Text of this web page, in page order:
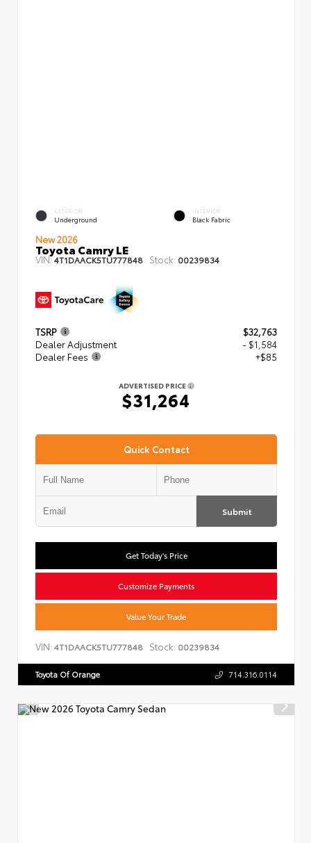
EXTERIOR
Underground
INTERIOR
Black Fabric
New 2026
Toyota Camry LE
VIN:4T1DAACK5TU777848 Stock: 00239834
TSRP
$32,763
Dealer Adjustment
- $1,584
Dealer Fees
+$85
ADVERTISED PRICE
$31,264
Quick Contact
Submit
Get Today's Price
Customize Payments
Value Your Trade
VIN: 4T1DAACK5TU777848 Stock: 00239834
Toyota Of Orange 714.316.0114